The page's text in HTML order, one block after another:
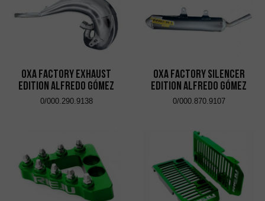
OXA Factory Exhaust
Edition Alfredo Gómez
0/000.290.9138
OXA Factory Silencer
Edition Alfredo Gómez
0/000.870.9107